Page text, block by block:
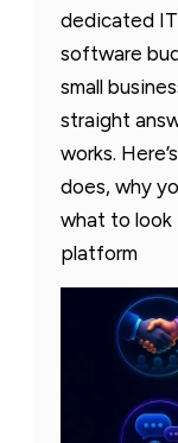
dedicated
software
small
straight
works.
does, why
what to look
platform